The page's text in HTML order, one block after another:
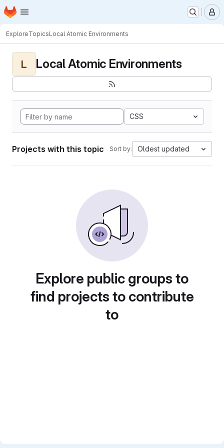
Skip to main content
Homepage
ExploreTopicsLocal Atomic Environments
L Local Atomic Environments
CSS
Projects with this topic Sort by: Oldest updated
Explore public groups to
find projects to contribute
to